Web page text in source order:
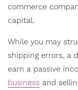
commerce
capital.
While you may
shipping errors, a
earn a passive
business and